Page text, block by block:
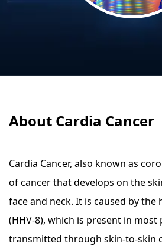
About Cardia Cancer
Cardia Cancer, also known as
of cancer that develops on the
face and neck. It is caused by the
(HHV-8), which is present in most
transmitted through skin-to-skin